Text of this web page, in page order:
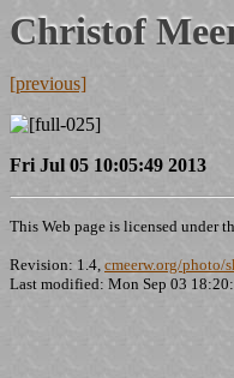
Christof
[previous]
Fri Jul 05 10:05:49 2013
This Web page is licensed under
Revision: 1.4, cmeerw.org/photo/
Last modified: Mon Sep 03